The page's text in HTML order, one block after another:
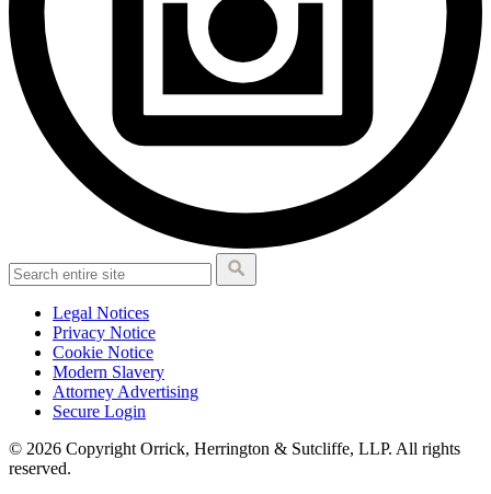
Legal Notices
Privacy Notice
Cookie Notice
Modern Slavery
Attorney Advertising
Secure Login
© 2026 Copyright Orrick, Herrington & Sutcliffe, LLP. All rights
reserved.